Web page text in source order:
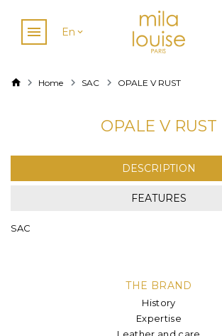
En
Home SAC OPALE V RUST
OPALE V RUST
DESCRIPTION
FEATURES
SAC
THE BRAND
History
Expertise
Leather and care